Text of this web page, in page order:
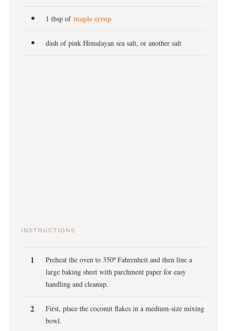
1 tbsp of maple syrup
dash of pink Himalayan sea salt, or another salt
INSTRUCTIONS
Preheat the oven to 350º Fahrenheit and then line a
large baking sheet with parchment paper for easy
handling and cleanup.
First, place the coconut flakes in a medium-size mixing
bowl.